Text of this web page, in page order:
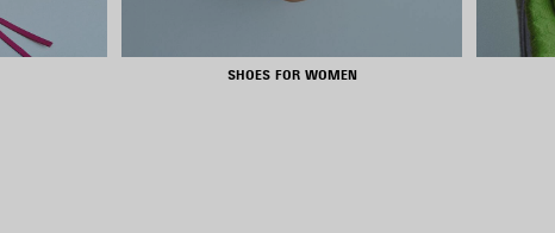
SHOES FOR WOMEN